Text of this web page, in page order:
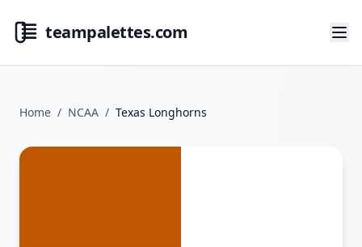
teampalettes.com
Home / NCAA / Texas Longhorns